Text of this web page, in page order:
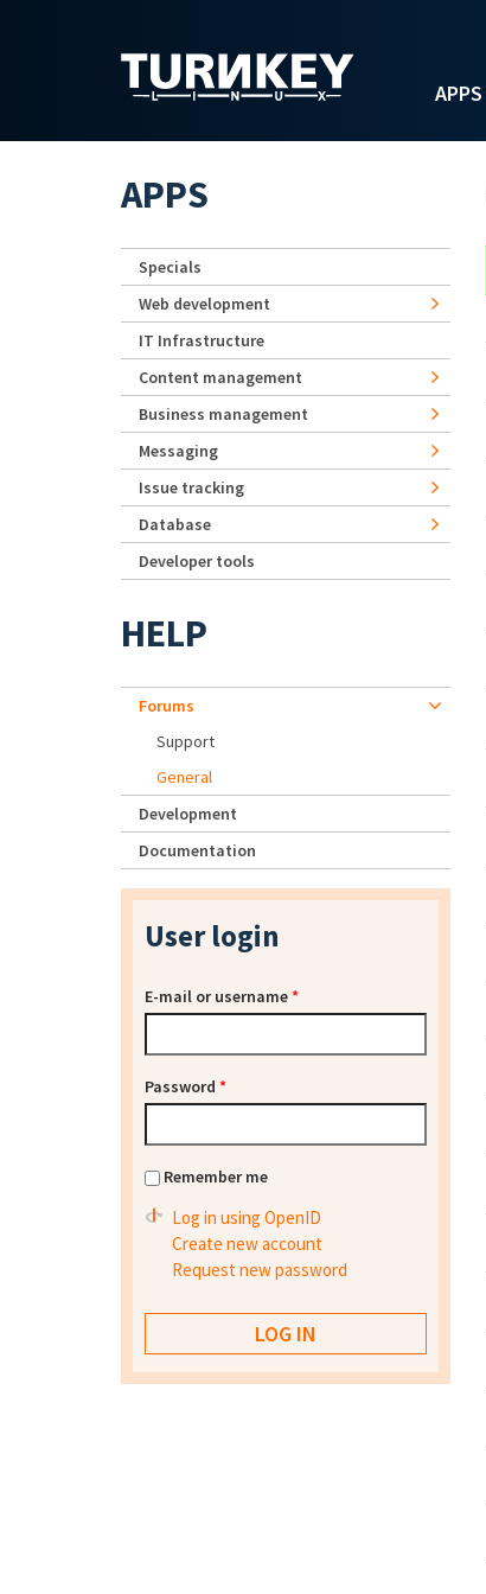
APPS
APPS
Specials
Web development
IT Infrastructure
Content management
Business management
Messaging
Issue tracking
Database
Developer tools
HELP
Forums
Support
General
Development
Documentation
User login
E-mail or username*
Password *
Remember me
Log in using OpenID
Create new account
Request new password